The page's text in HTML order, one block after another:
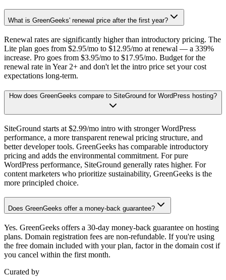
What is GreenGeeks' renewal price after the first year?
Renewal rates are significantly higher than introductory pricing. The
Lite plan goes from $2.95/mo to $12.95/mo at renewal — a 339%
increase. Pro goes from $3.95/mo to $17.95/mo. Budget for the
renewal rate in Year 2+ and don't let the intro price set your cost
expectations long-term.
How does GreenGeeks compare to SiteGround for WordPress hosting?
SiteGround starts at $2.99/mo intro with stronger WordPress
performance, a more transparent renewal pricing structure, and
better developer tools. GreenGeeks has comparable introductory
pricing and adds the environmental commitment. For pure
WordPress performance, SiteGround generally rates higher. For
content marketers who prioritize sustainability, GreenGeeks is the
more principled choice.
Does GreenGeeks offer a money-back guarantee?
Yes. GreenGeeks offers a 30-day money-back guarantee on hosting
plans. Domain registration fees are non-refundable. If you're using
the free domain included with your plan, factor in the domain cost if
you cancel within the first month.
Curated by